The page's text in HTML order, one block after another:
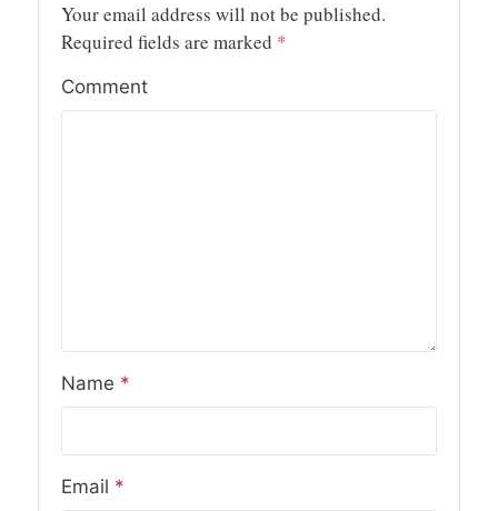
Your email address will not be published.
Required fields are marked *
Comment
Name *
Email *